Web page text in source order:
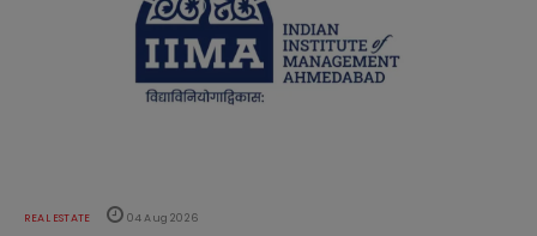
REAL ESTATE 04 Aug 2026